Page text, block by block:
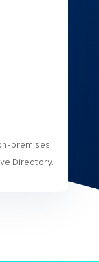
premises
Directory.